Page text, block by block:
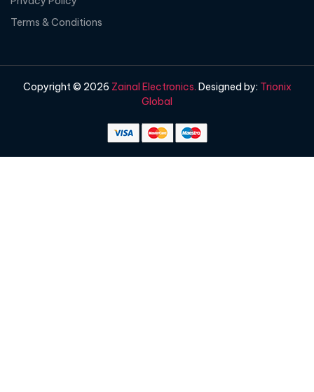
Terms & Conditions
Copyright © 2026 Zainal Electronics. Designed by: Trionix
Global